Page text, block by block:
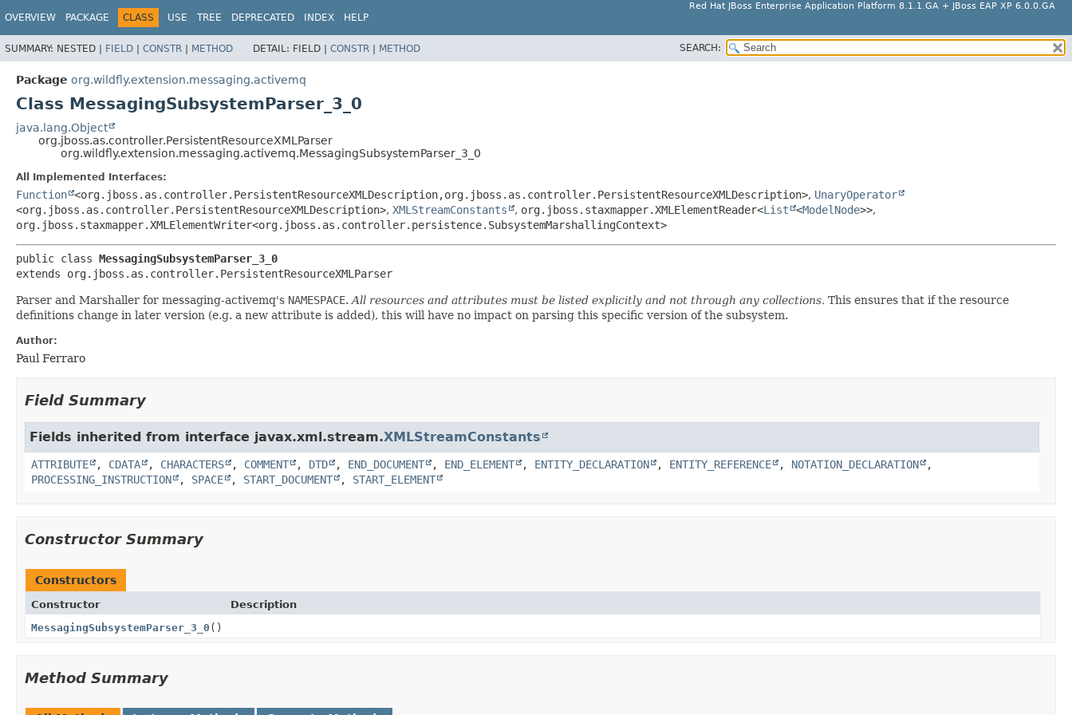
Red Hat JBoss Enterprise Application Platform 8.1.1.GA + JBoss EAP XP 6.0.0.GA
OVERVIEW PACKAGE CLASS USE TREE DEPRECATED INDEX HELP
SUMMARY: NESTED | FIELD | CONSTR | METHOD DETAIL: FIELD | CONSTR | METHOD SEARCH:
Package org.wildfly.extension.messaging.activemq
Class MessagingSubsystemParser_3_0
java.lang.Object
org.jboss.as.controller.PersistentResourceXMLParser
org.wildfly.extension.messaging.activemq.MessagingSubsystemParser_3_0
All Implemented Interfaces:
Function <org.jboss.as.controller.PersistentResourceXMLDescription,org.jboss.as.controller.PersistentResourceXMLDescription>, UnaryOperator
<org.jboss.as.controller.PersistentResourceXMLDescription>, XMLStreamConstants , org.jboss.staxmapper.XMLElementReader<List <ModelNode>>,
org.jboss.staxmapper.XMLElementWriter<org.jboss.as.controller.persistence.SubsystemMarshallingContext>
public class MessagingSubsystemParser_3_0
extends org.jboss.as.controller.PersistentResourceXMLParser
Parser and Marshaller for messaging-activemq's NAMESPACE. All resources and attributes must be listed explicitly and not through any collections. This ensures that if the resource
definitions change in later version (e.g. a new attribute is added), this will have no impact on parsing this specific version of the subsystem.
Author:
Paul Ferraro
Field Summary
Fields inherited from interface javax.xml.stream.XMLStreamConstants
ATTRIBUTE , CDATA , CHARACTERS , COMMENT , DTD , END_DOCUMENT , END_ELEMENT , ENTITY_DECLARATION , ENTITY_REFERENCE , NOTATION_DECLARATION
,
PROCESSING_INSTRUCTION
, SPACE , START_DOCUMENT , START_ELEMENT
Constructor Summary
Constructors
Constructor
Description
MessagingSubsystemParser_3_0 ()
Method Summary